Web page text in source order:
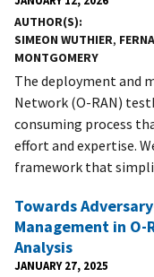
AUTHOR(S)
SIMEON WUTHIER,
MONTGOMERY
The deployment and
Network (O-RAN)
consuming process
effort and expertise.
framework that
Towards
Management in O-
Analysis
JANUARY 27, 2025